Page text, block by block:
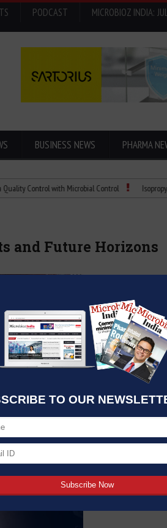
TO OUR
PODCAST
MICROBIOZ INDIA:
BUSINESS NEWS PHARMA
with Microbial Control Isopropyl
and Future Horizons